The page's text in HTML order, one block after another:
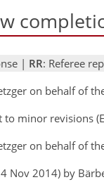
| RR: Referee
on behalf of
to minor revisions
on behalf of
Nov 2014) by